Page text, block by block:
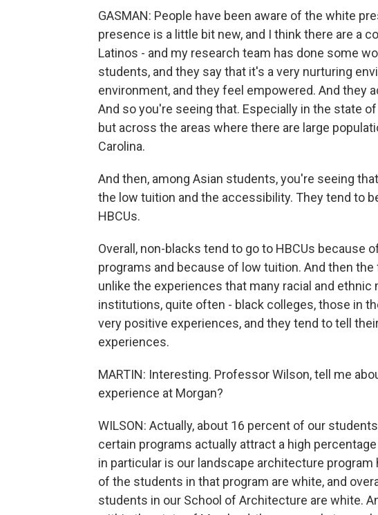
GASMAN: People have been aware of the white
presence is a little bit new, and I think there are a
Latinos - and my research team has done some
students, and they say that it's a very nurturing
environment, and they feel empowered. And they
And so you're seeing that. Especially in the state
but across the areas where there are large
Carolina.
And then, among Asian students, you're seeing
the low tuition and the accessibility. They tend to
HBCUs.
Overall, non-blacks tend to go to HBCUs because
programs and because of low tuition. And then
unlike the experiences that many racial and
institutions, quite often - black colleges, those in
very positive experiences, and they tend to tell
experiences.
MARTIN: Interesting. Professor Wilson, tell me
experience at Morgan?
WILSON: Actually, about 16 percent of our
certain programs actually attract a high
in particular is our landscape architecture
of the students in that program are white, and
students in our School of Architecture are white.